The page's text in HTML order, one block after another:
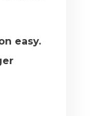
easy.